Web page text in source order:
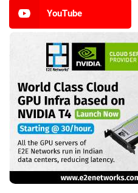
YouTube